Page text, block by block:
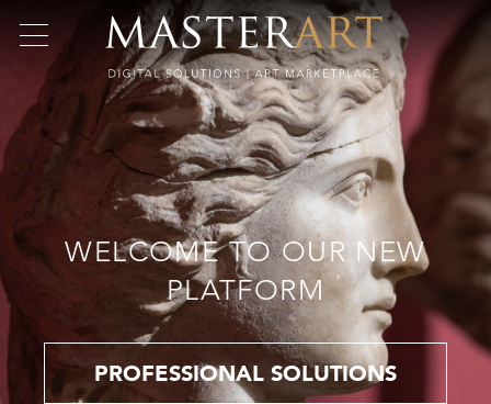
WELCOME TO OUR NEW
PLATFORM
PROFESSIONAL SOLUTIONS